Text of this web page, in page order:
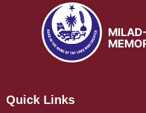
Quick Links